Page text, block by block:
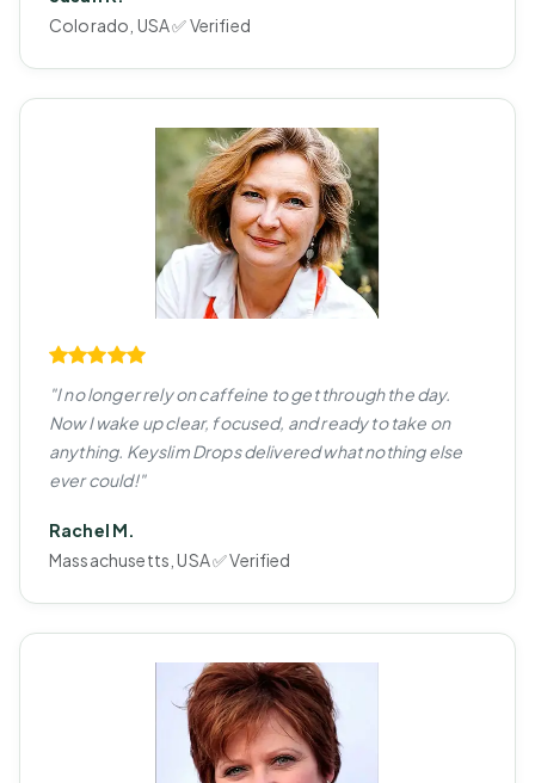
Colorado, USA ✅ Verified
"I no longer rely on caffeine to get through the day.
Now I wake up clear, focused, and ready to take on
anything. Keyslim Drops delivered what nothing else
ever could!"
Rachel M.
Massachusetts, USA ✅ Verified